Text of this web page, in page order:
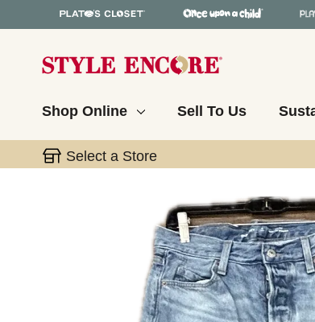
Shop Online Sell To Us
Select a Store
This is a carousel with slides. Use the